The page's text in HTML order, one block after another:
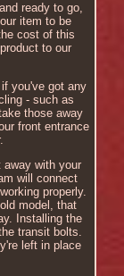
ready to go,
item to be
cost of this
to our
you've got any
- such as
those away
front entrance
away with your
will connect
properly.
model, that
Installing the
transit bolts.
left in place